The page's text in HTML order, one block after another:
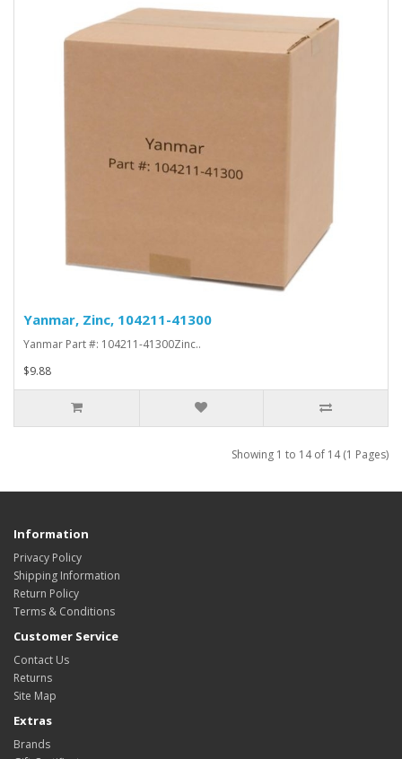
Yanmar, Zinc, 104211-41300
Yanmar Part #: 104211-41300Zinc..
$9.88
Showing 1 to 14 of 14 (1 Pages)
Information
Privacy Policy
Shipping Information
Return Policy
Terms & Conditions
Customer Service
Contact Us
Returns
Site Map
Extras
Brands